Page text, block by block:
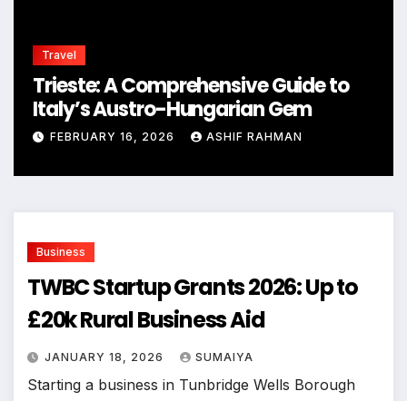
Travel
Trieste: A Comprehensive Guide to
Italy’s Austro-Hungarian Gem
FEBRUARY 16, 2026 ASHIF RAHMAN
Business
TWBC Startup Grants 2026: Up to
£20k Rural Business Aid
JANUARY 18, 2026 SUMAIYA
Starting a business in Tunbridge Wells Borough